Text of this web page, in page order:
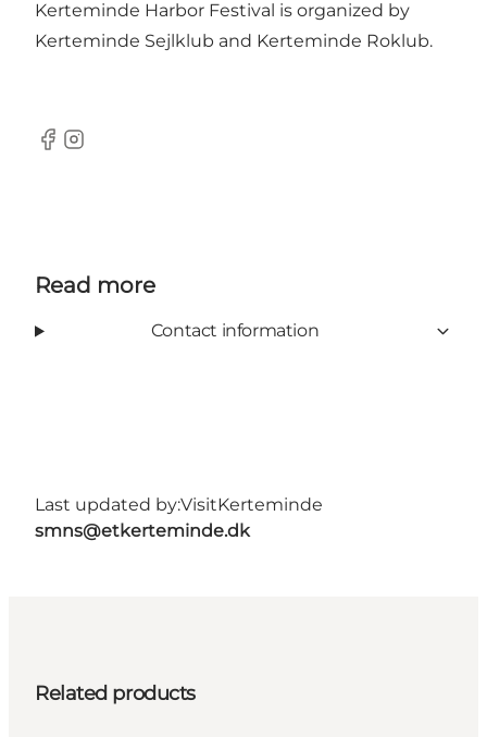
Kerteminde Harbor Festival is organized by
Kerteminde Sejlklub and Kerteminde Roklub.
Facebook
Instagram
Read more
Contact information
Last updated by:VisitKerteminde
smns@etkerteminde.dk
Related products